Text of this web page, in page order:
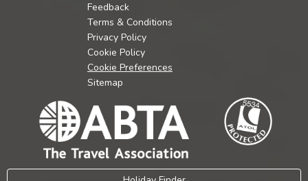
Feedback
Terms & Conditions
Privacy Policy
Cookie Policy
Cookie Preferences
Sitemap